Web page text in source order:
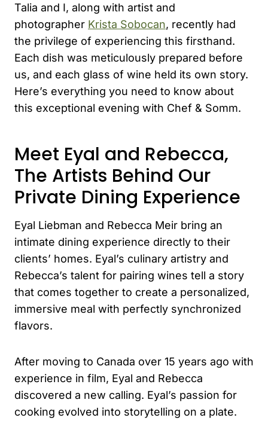
Talia and I, along with artist and
photographer Krista Sobocan, recently had
the privilege of experiencing this firsthand.
Each dish was meticulously prepared before
us, and each glass of wine held its own story.
Here’s everything you need to know about
this exceptional evening with Chef & Somm.
Meet Eyal and Rebecca,
The Artists Behind Our
Private Dining Experience
Eyal Liebman and Rebecca Meir bring an
intimate dining experience directly to their
clients’ homes. Eyal’s culinary artistry and
Rebecca’s talent for pairing wines tell a story
that comes together to create a personalized,
immersive meal with perfectly synchronized
flavors.
After moving to Canada over 15 years ago with
experience in film, Eyal and Rebecca
discovered a new calling. Eyal’s passion for
cooking evolved into storytelling on a plate.